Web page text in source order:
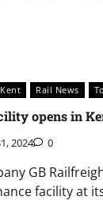
Kent Rail News
opens in
2024 0
GB
facility at